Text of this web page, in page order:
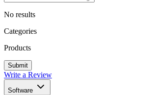
No results
Categories
Products
Write a Review
Software